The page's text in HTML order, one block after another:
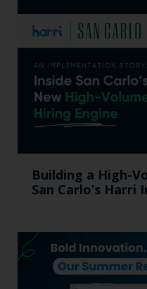
Building a High-
San Carlo’s